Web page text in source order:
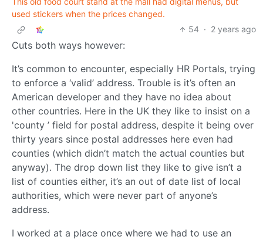
used stickers when the prices changed.
54 · 2 years ago
Cuts both ways however:
It’s common to encounter, especially HR Portals, trying
to enforce a ‘valid’ address. Trouble is it’s often an
American developer and they have no idea about
other countries. Here in the UK they like to insist on a
'county ’ field for postal address, despite it being over
thirty years since postal addresses here even had
counties (which didn’t match the actual counties but
anyway). The drop down list they like to give isn’t a
list of counties either, it’s an out of date list of local
authorities, which were never part of anyone’s
address.
I worked at a place once where we had to use an